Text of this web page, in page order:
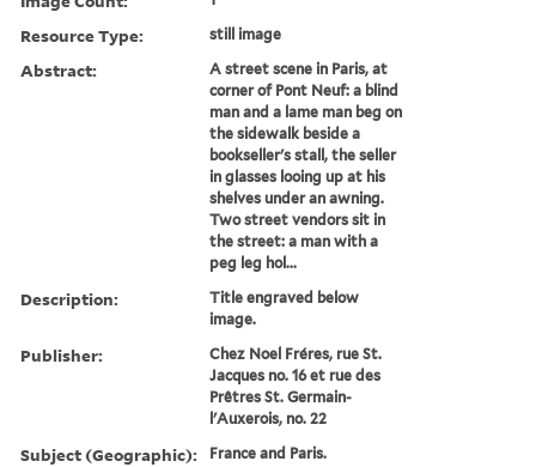
Resource Type: still image
Abstract:
A street scene in Paris, at
corner of Pont Neuf: a blind
man and a lame man beg on
the sidewalk beside a
bookseller's stall, the seller
in glasses looing up at his
shelves under an awning.
Two street vendors sit in
the street: a man with a
peg leg hol...
Description:
Title engraved below
image.
Publisher:
Chez Noel Fréres, rue St.
Jacques no. 16 et rue des
Prêtres St. Germain-
l'Auxerois, no. 22
Subject (Geographic): France and Paris.